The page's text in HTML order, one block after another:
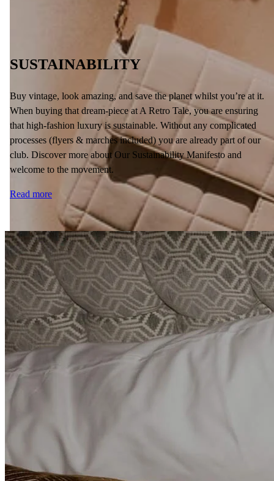
SUSTAINABILITY
Buy vintage, look amazing, and save the planet whilst you’re at it.
When buying that dream-piece at A Retro Tale, you are ensuring
that high-fashion luxury is sustainable. Without any complicated
processes (flyers & marches included) you are already part of our
club. Discover more about Our Sustainability Manifesto and
welcome to the movement.
Read more